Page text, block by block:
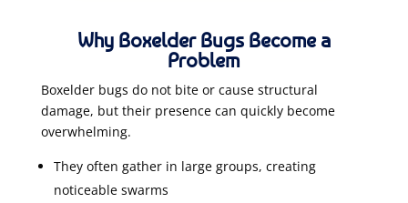
Why Boxelder Bugs Become a
Problem
Boxelder bugs do not bite or cause structural
damage, but their presence can quickly become
overwhelming.
They often gather in large groups, creating
noticeable swarms